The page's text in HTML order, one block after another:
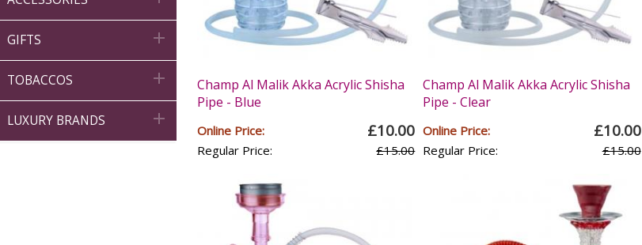
GIFTS 
TOBACCOS 
LUXURY BRANDS 
Champ Al Malik Akka Acrylic Shisha
Pipe - Blue
Online Price: £10.00
Regular Price: £15.00
Champ Al Malik Akka Acrylic Shisha
Pipe - Clear
Online Price: £10.00
Regular Price: £15.00